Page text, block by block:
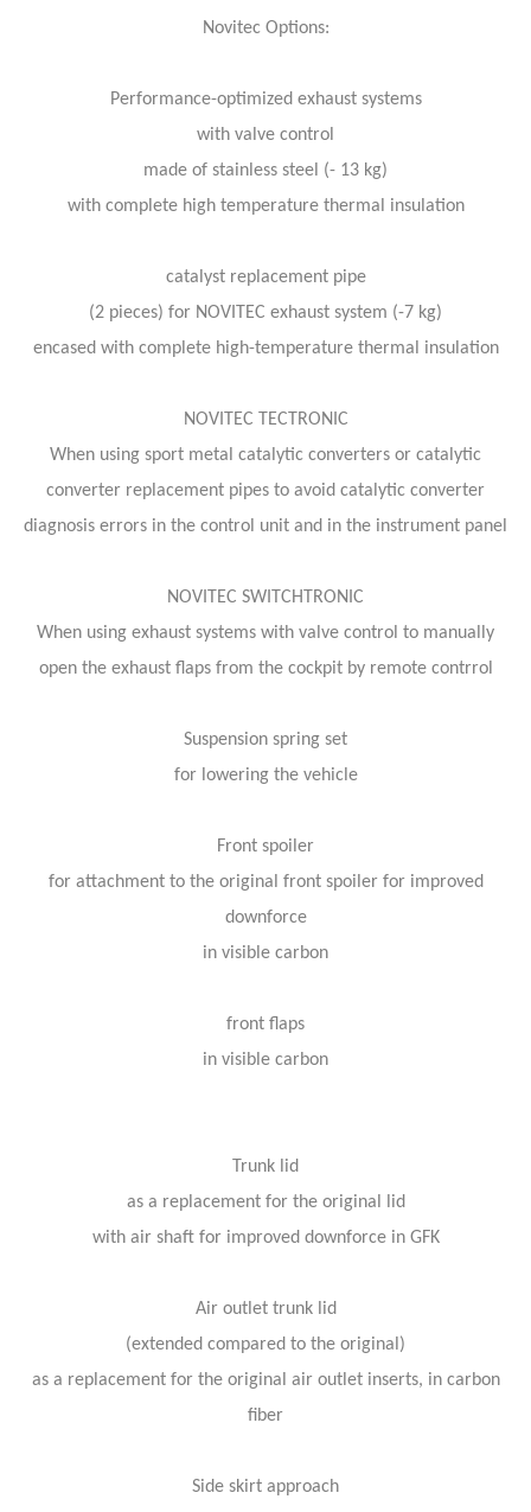
Novitec Options:
Performance-optimized exhaust systems
with valve control
made of stainless steel (- 13 kg)
with complete high temperature thermal insulation
catalyst replacement pipe
(2 pieces) for NOVITEC exhaust system (-7 kg)
encased with complete high-temperature thermal insulation
NOVITEC TECTRONIC
When using sport metal catalytic converters or catalytic
converter replacement pipes to avoid catalytic converter
diagnosis errors in the control unit and in the instrument panel
NOVITEC SWITCHTRONIC
When using exhaust systems with valve control to manually
open the exhaust flaps from the cockpit by remote contrrol
Suspension spring set
for lowering the vehicle
Front spoiler
for attachment to the original front spoiler for improved
downforce
in visible carbon
front flaps
in visible carbon
Trunk lid
as a replacement for the original lid
with air shaft for improved downforce in GFK
Air outlet trunk lid
(extended compared to the original)
as a replacement for the original air outlet inserts, in carbon
fiber
Side skirt approach